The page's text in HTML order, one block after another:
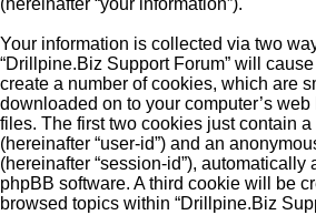
(hereinafter “your information”).
Your information is collected via two
“Drillpine.Biz Support Forum” will
create a number of cookies, which are
downloaded on to your computer’s
files. The first two cookies just contain
(hereinafter “user-id”) and an
(hereinafter “session-id”), automatically
phpBB software. A third cookie will be
browsed topics within “Drillpine.Biz